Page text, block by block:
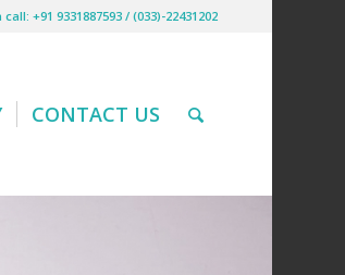
+91 9331887593 / (033)-22431202
CONTACT US